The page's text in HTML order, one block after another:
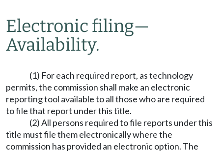
Electronic filing—
Availability.
(1) For each required report, as technology
permits, the commission shall make an electronic
reporting tool available to all those who are required
to file that report under this title.
(2) All persons required to file reports under this
title must file them electronically where the
commission has provided an electronic option. The